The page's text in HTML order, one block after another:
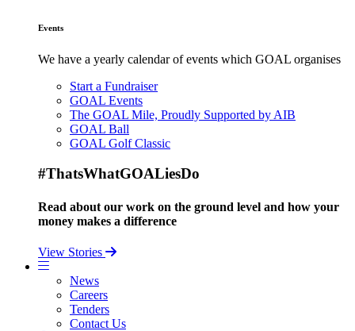
Events
We have a yearly calendar of events which GOAL organises
Start a Fundraiser
GOAL Events
The GOAL Mile, Proudly Supported by AIB
GOAL Ball
GOAL Golf Classic
#ThatsWhatGOALiesDo
Read about our work on the ground level and how your
money makes a difference
View Stories
News
Careers
Tenders
Contact Us